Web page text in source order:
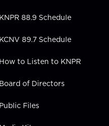
n
KNPR 88.9 Schedule
KCNV 89.7 Schedule
How to Listen to KNPR
Board of Directors
Public Files